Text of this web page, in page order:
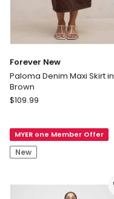
Forever New
Paloma Denim Maxi Skirt in
Brown
Forever
Denim
Maxi
Skirt
Brown
$109.99
MYER one Member Offer
New